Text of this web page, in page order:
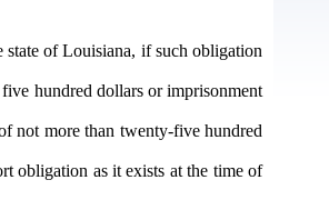
of Louisiana, if such obligation
hundred dollars or imprisonment
not more than twenty-five hundred
obligation as it exists at the time of